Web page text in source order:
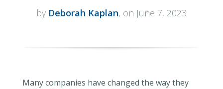
by Deborah Kaplan, on June 7, 2023
Many companies have changed the way they